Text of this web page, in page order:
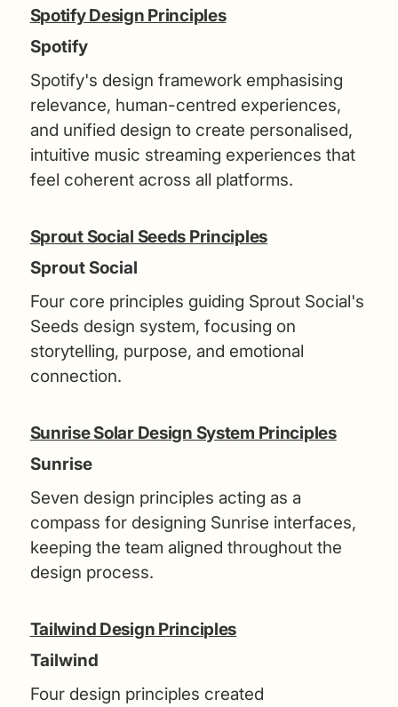
Spotify Design Principles
Spotify
Spotify's design framework emphasising
relevance, human-centred experiences,
and unified design to create personalised,
intuitive music streaming experiences that
feel coherent across all platforms.
Sprout Social Seeds Principles
Sprout Social
Four core principles guiding Sprout Social's
Seeds design system, focusing on
storytelling, purpose, and emotional
connection.
Sunrise Solar Design System Principles
Sunrise
Seven design principles acting as a
compass for designing Sunrise interfaces,
keeping the team aligned throughout the
design process.
Tailwind Design Principles
Tailwind
Four design principles created